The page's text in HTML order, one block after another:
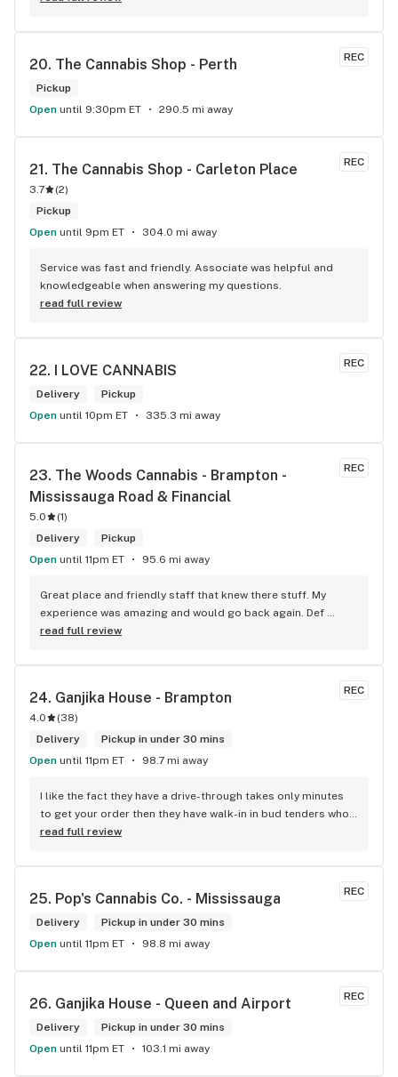
REC
20. The Cannabis Shop - Perth
Pickup
Open until 9:30pm ET 290.5 mi away
REC
21. The Cannabis Shop - Carleton Place
3.7 (2)
Pickup
Open until 9pm ET 304.0 mi away
Service was fast and friendly. Associate was helpful and
knowledgeable when answering my questions.
read full review
REC
22. I LOVE CANNABIS
Delivery
Pickup
Open until 10pm ET 335.3 mi away
REC
23. The Woods Cannabis - Brampton -
Mississauga Road & Financial
5.0 (1)
Delivery
Pickup
Open until 11pm ET 95.6 mi away
Great place and friendly staff that knew there stuff. My
experience was amazing and would go back again. Def
worth a try.
read full review
REC
24. Ganjika House - Brampton
4.0 (38)
Delivery
Pickup in under 30 mins
Open until 11pm ET 98.7 mi away
I like the fact they have a drive-through takes only minutes
to get your order then they have walk-in in bud tenders who
are very knowledgable and helpful I am most of the time
to Sam or Bernadette they always help me really good and
I’m getting to know them a little and they treat me like gold
the store has a great selection if you compare to the stores
in Brampton that sells cannabis this store by far has the
best prices if you go through the selection you will see that
this store I’d like to say it’s a new adventure for them God
bless you all keep up the good workI got to say when I show
up at your store I feel so much at home and like I’m getting a
good deal which I do you put a great team together and I
think you guys are the best in the west Sam
read full review
REC
25. Pop's Cannabis Co. - Mississauga
Delivery
Pickup in under 30 mins
Open until 11pm ET 98.8 mi away
REC
26. Ganjika House - Queen and Airport
Delivery
Pickup in under 30 mins
Open until 11pm ET 103.1 mi away